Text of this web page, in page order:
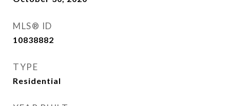
MLS® ID
10838882
TYPE
Residential